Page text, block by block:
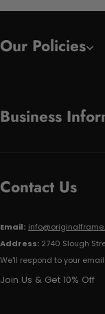
Our Policies
Business
Contact Us
Email:
Address: 2740 Slough
We'll respond to your
Join Us & Get 10% Off